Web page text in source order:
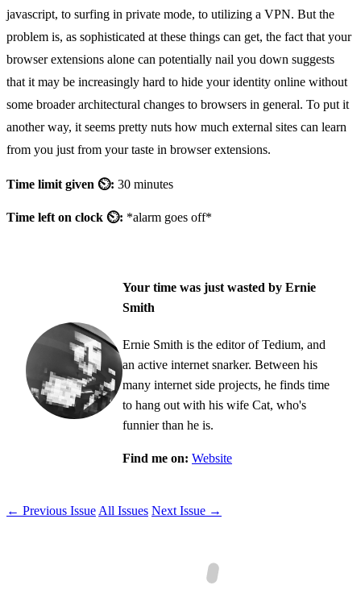
javascript, to surfing in private mode, to utilizing a VPN. But the
problem is, as sophisticated at these things can get, the fact that your
browser extensions alone can potentially nail you down suggests
that it may be increasingly hard to hide your identity online without
some broader architectural changes to browsers in general. To put it
another way, it seems pretty nuts how much external sites can learn
from you just from your taste in browser extensions.
Time limit given ⏲: 30 minutes
Time left on clock ⏲: *alarm goes off*
Your time was just wasted by Ernie
Smith
Ernie Smith is the editor of Tedium, and
an active internet snarker. Between his
many internet side projects, he finds time
to hang out with his wife Cat, who's
funnier than he is.
Find me on: Website
← Previous Issue All Issues Next Issue →